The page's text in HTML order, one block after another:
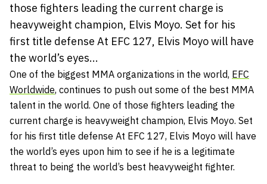
those fighters leading the current charge is
heavyweight champion, Elvis Moyo. Set for his
first title defense At EFC 127, Elvis Moyo will have
the world’s eyes...
One of the biggest MMA organizations in the world, EFC
Worldwide, continues to push out some of the best MMA
talent in the world. One of those fighters leading the
current charge is heavyweight champion, Elvis Moyo. Set
for his first title defense At EFC 127, Elvis Moyo will have
the world’s eyes upon him to see if he is a legitimate
threat to being the world’s best heavyweight fighter.